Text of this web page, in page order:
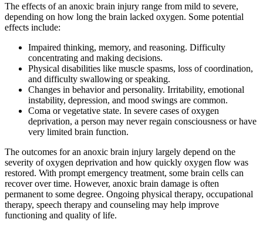
The effects of an anoxic brain injury range from mild to severe,
depending on how long the brain lacked oxygen. Some potential
effects include:
Impaired thinking, memory, and reasoning. Difficulty
concentrating and making decisions.
Physical disabilities like muscle spasms, loss of coordination,
and difficulty swallowing or speaking.
Changes in behavior and personality. Irritability, emotional
instability, depression, and mood swings are common.
Coma or vegetative state. In severe cases of oxygen
deprivation, a person may never regain consciousness or have
very limited brain function.
The outcomes for an anoxic brain injury largely depend on the
severity of oxygen deprivation and how quickly oxygen flow was
restored. With prompt emergency treatment, some brain cells can
recover over time. However, anoxic brain damage is often
permanent to some degree. Ongoing physical therapy, occupational
therapy, speech therapy and counseling may help improve
functioning and quality of life.